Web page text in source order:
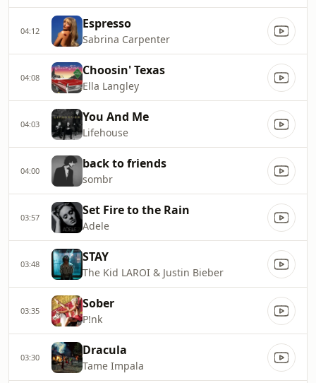
04:12 Espresso
Sabrina Carpenter
04:08 Choosin' Texas
Ella Langley
04:03 You And Me
Lifehouse
04:00 back to friends
sombr
03:57 Set Fire to the Rain
Adele
03:48 STAY
The Kid LAROI & Justin Bieber
03:35 Sober
P!nk
03:30 Dracula
Tame Impala